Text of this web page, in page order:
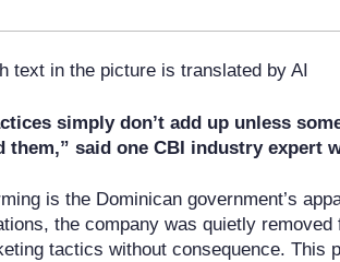
text in the picture is translated by AI
simply don’t add up unless
them,” said one CBI industry expert
is the Dominican government’s
the company was quietly
tactics without consequence.